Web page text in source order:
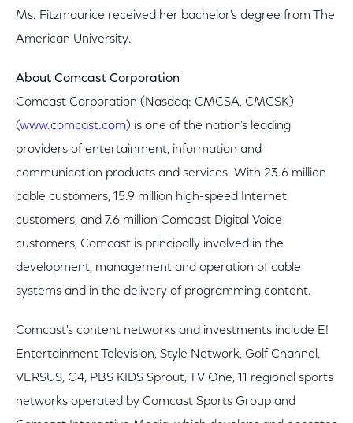
Ms. Fitzmaurice received her bachelor's degree from The
American University.
About Comcast Corporation
Comcast Corporation (Nasdaq: CMCSA, CMCSK)
(www.comcast.com) is one of the nation's leading
providers of entertainment, information and
communication products and services. With 23.6 million
cable customers, 15.9 million high-speed Internet
customers, and 7.6 million Comcast Digital Voice
customers, Comcast is principally involved in the
development, management and operation of cable
systems and in the delivery of programming content.
Comcast's content networks and investments include E!
Entertainment Television, Style Network, Golf Channel,
VERSUS, G4, PBS KIDS Sprout, TV One, 11 regional sports
networks operated by Comcast Sports Group and